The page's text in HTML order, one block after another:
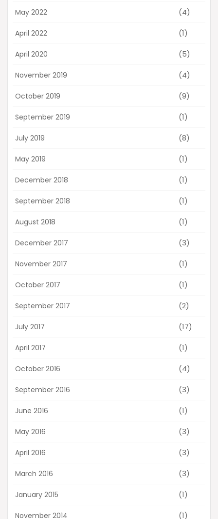
May 2022 (4)
April 2022 (1)
April 2020 (5)
November 2019 (4)
October 2019 (9)
September 2019 (1)
July 2019 (8)
May 2019 (1)
December 2018 (1)
September 2018 (1)
August 2018 (1)
December 2017 (3)
November 2017 (1)
October 2017 (1)
September 2017 (2)
July 2017 (17)
April 2017 (1)
October 2016 (4)
September 2016 (3)
June 2016 (1)
May 2016 (3)
April 2016 (3)
March 2016 (3)
January 2015 (1)
November 2014 (1)